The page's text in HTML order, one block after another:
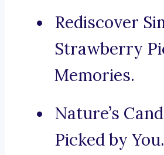
Rediscover
Strawberry
Memories.
Nature’s
Picked by You.